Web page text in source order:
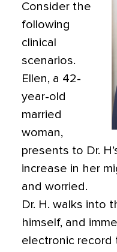
Consider the
following
clinical
scenarios.
Ellen, a 42-
year-old
married
woman,
presents to Dr.
increase in her
and worried.
Dr. H. walks into
himself, and
electronic record